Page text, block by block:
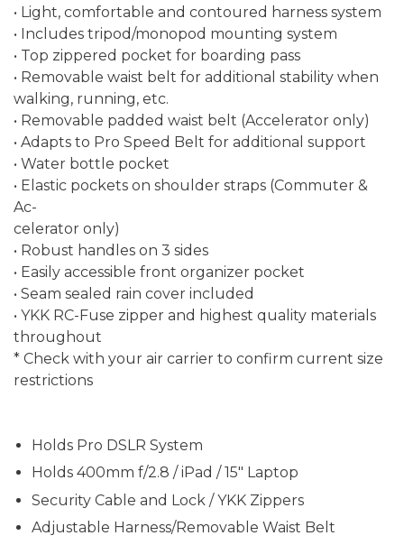
• Light, comfortable and contoured harness system
• Includes tripod/monopod mounting system
• Top zippered pocket for boarding pass
• Removable waist belt for additional stability when
walking, running, etc.
• Removable padded waist belt (Accelerator only)
• Adapts to Pro Speed Belt for additional support
• Water bottle pocket
• Elastic pockets on shoulder straps (Commuter &
Ac-
celerator only)
• Robust handles on 3 sides
• Easily accessible front organizer pocket
• Seam sealed rain cover included
• YKK RC-Fuse zipper and highest quality materials
throughout
* Check with your air carrier to confirm current size
restrictions
Holds Pro DSLR System
Holds 400mm f/2.8 / iPad / 15" Laptop
Security Cable and Lock / YKK Zippers
Adjustable Harness/Removable Waist Belt